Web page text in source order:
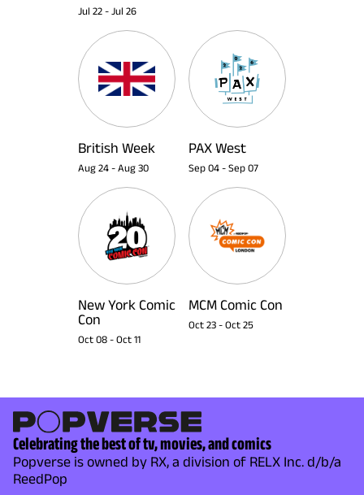
Jul 22 - Jul 26
British Week
Aug 24 - Aug 30
PAX West
Sep 04 - Sep 07
New York Comic
Con
Oct 08 - Oct 11
MCM Comic Con
Oct 23 - Oct 25
Celebrating the best of tv, movies, and comics
Popverse is owned by RX, a division of RELX Inc. d/b/a
ReedPop